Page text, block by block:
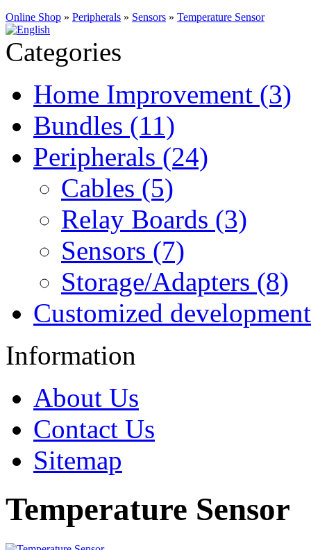
Online Shop » Peripherals » Sensors » Temperature Sensor
Categories
Home Improvement (3)
Bundles (11)
Peripherals (24)
Cables (5)
Relay Boards (3)
Sensors (7)
Storage/Adapters (8)
Customized
Information
About Us
Contact Us
Sitemap
Temperature Sensor